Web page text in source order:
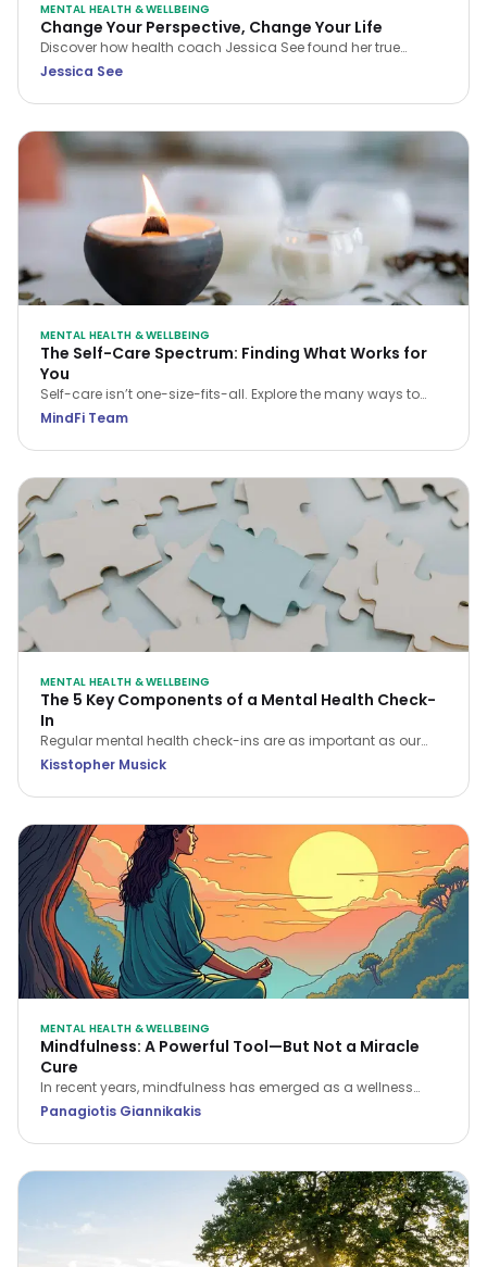
MENTAL HEALTH & WELLBEING
Change Your Perspective, Change Your Life
Discover how health coach Jessica See found her true
purpose and rebuilt her career with meaning and intention.
embrace change, and step into a life aligned with your
Jessica See
MENTAL HEALTH & WELLBEING
The Self-Care Spectrum: Finding What Works for
You
Self-care isn’t one-size-fits-all. Explore the many ways to
care for your mind, body, and soul—and find what works for
MindFi Team
MENTAL HEALTH & WELLBEING
The 5 Key Components of a Mental Health Check-
In
Regular mental health check-ins are as important as our
physical health checks. There are five key areas of focus
assess and enhance your overall wellbeing.
Kisstopher Musick
MENTAL HEALTH & WELLBEING
Mindfulness: A Powerful Tool—But Not a Miracle
Cure
In recent years, mindfulness has emerged as a wellness
buzzword, often portrayed as the ultimate solution for stress,
it’s often made out to be?
Panagiotis Giannikakis